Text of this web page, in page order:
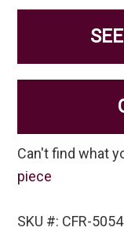
Can't find what
piece
SKU #: CFR-